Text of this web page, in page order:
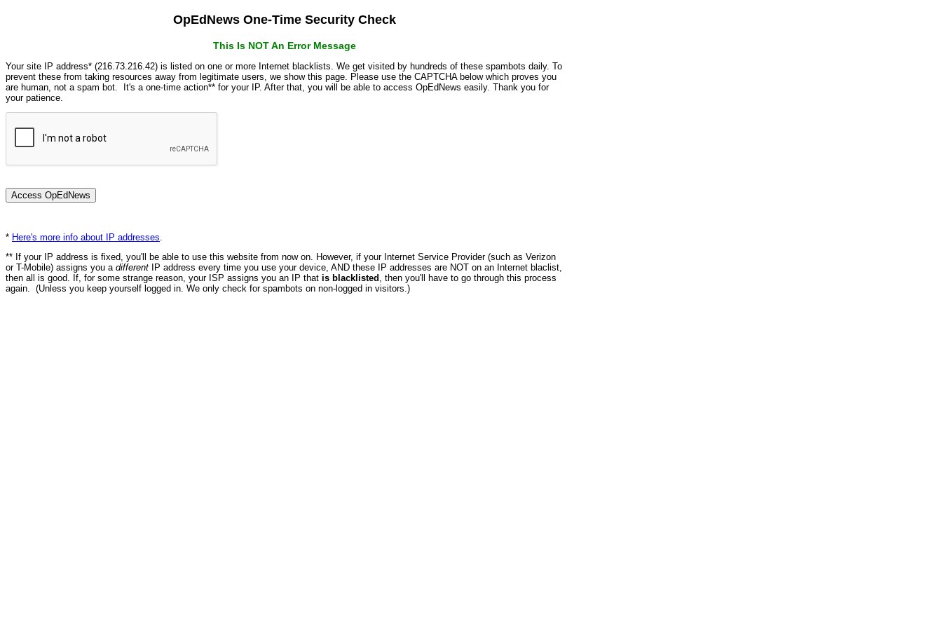
OpEdNews One-Time Security Check
This Is NOT An Error Message
Your site IP address* (216.73.216.42) is listed on one or more Internet blacklists. We get visited by hundreds of these spambots daily. To
prevent these from taking resources away from legitimate users, we show this page. Please use the CAPTCHA below which proves you
are human, not a spam bot. It's a one-time action** for your IP. After that, you will be able to access OpEdNews easily. Thank you for
your patience.
* Here's more info about IP addresses
** If your IP address is fixed, you'll be able to use this website from now on. However, if your Internet Service Provider (such as Verizon
or T-Mobile) assigns you a different IP address every time you use your device, AND these IP addresses are NOT on an Internet blaclist,
then all is good. If, for some strange reason, your ISP assigns you an IP that is blacklisted , then you'll have to go through this process
again. (Unless you keep yourself logged in. We only check for spambots on non-logged in visitors.)